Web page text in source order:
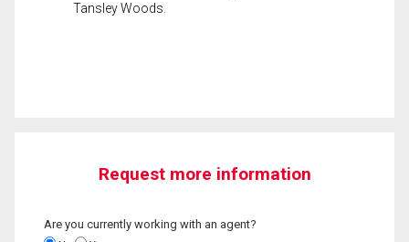
Tansley Woods.
Request more information
Are you currently working with an agent?